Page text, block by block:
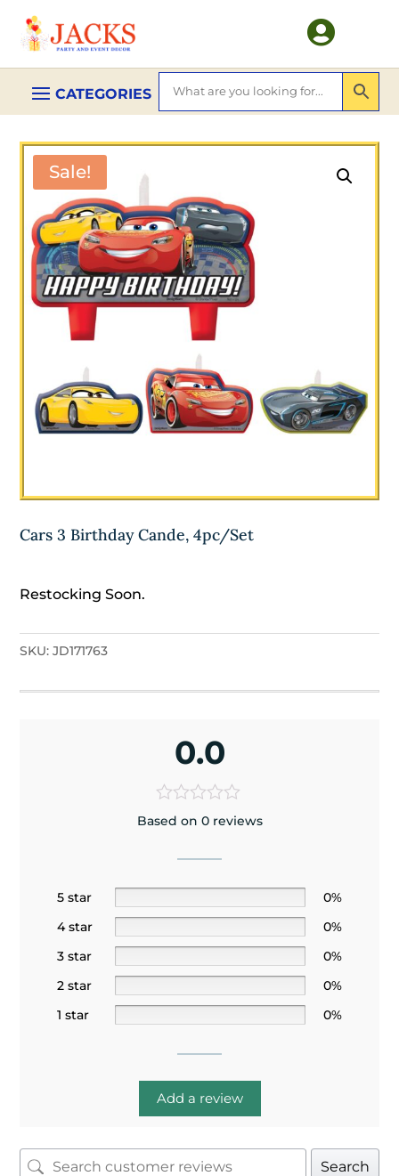

Sale!
Cars 3 Birthday Cande, 4pc/Set
Restocking Soon.
SKU:JD171763
0.0
Based on 0 reviews
5 star
0%
4 star
0%
3 star
0%
2 star
0%
1 star
0%
Add a review
Search